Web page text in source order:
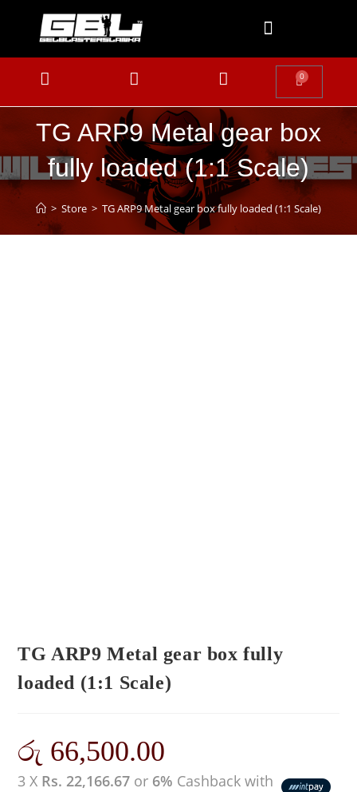
0
TG ARP9 Metal gear box
fully loaded (1:1 Scale)
> Store > TG ARP9 Metal gear box fully loaded (1:1 Scale)
TG ARP9 Metal gear box fully
loaded (1:1 Scale)
රු 66,500.00
3 X Rs. 22,166.67 or 6% Cashback with